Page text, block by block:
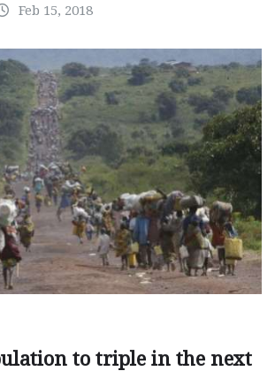
Feb 15, 2018
to triple in the next